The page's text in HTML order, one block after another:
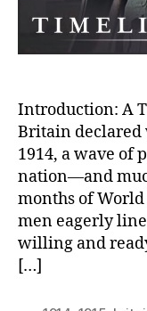
Introduction: A
Britain declared
1914, a wave of
nation—and
months of
men eagerly
willing and
[…]